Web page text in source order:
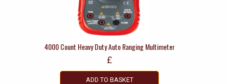
4000 Count Heavy Duty Auto Ranging Multimeter
£
ADD TO BASKET